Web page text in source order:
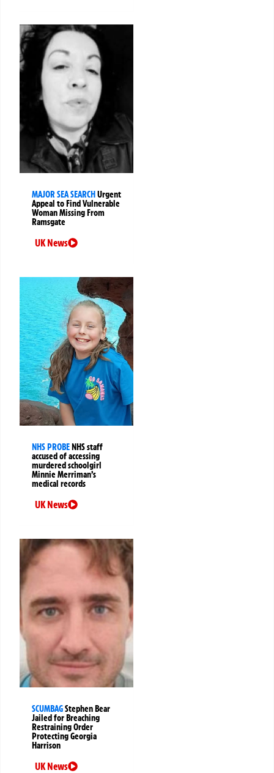
MAJOR SEA SEARCHUrgent
Appeal to Find Vulnerable
Woman Missing From
Ramsgate
UK News
NHS PROBENHS staff
accused of accessing
murdered schoolgirl
Minnie Merriman’s
medical records
UK News
SCUMBAGStephen Bear
Jailed for Breaching
Restraining Order
Protecting Georgia
Harrison
UK News